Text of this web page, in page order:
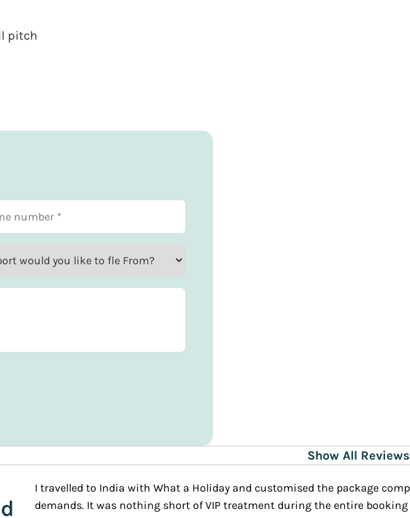
pitch
Show All Reviews
completely. The agent was patient, knowledgeable and adjusted all my
process and my trip.